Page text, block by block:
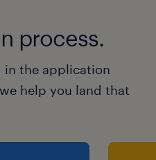
process.
in the application
help you land that